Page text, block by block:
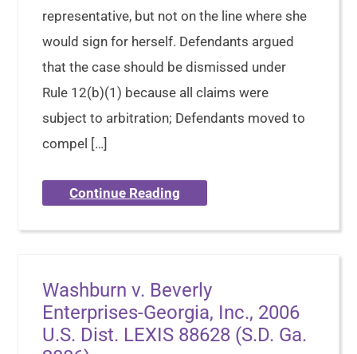
representative, but not on the line where she
would sign for herself. Defendants argued
that the case should be dismissed under
Rule 12(b)(1) because all claims were
subject to arbitration; Defendants moved to
compel […]
Continue Reading
Washburn v. Beverly
Enterprises-Georgia, Inc., 2006
U.S. Dist. LEXIS 88628 (S.D. Ga.